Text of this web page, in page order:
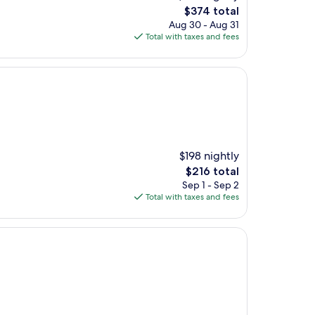
The
price
is
$374 total
Aug 30 - Aug 31
Total with taxes and fees
$198 nightly
The
price
is
$216 total
Sep 1 - Sep 2
Total with taxes and fees